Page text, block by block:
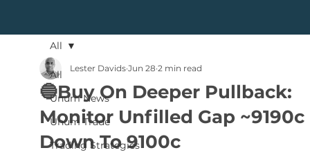
All
Unum News
Unum Trade
Trading Strategies
All
🔵Buy On Deeper Pullback:
Monitor Unfilled Gap ~9190c
Down To 9100c
Lester Davids Jun 28 2 min read